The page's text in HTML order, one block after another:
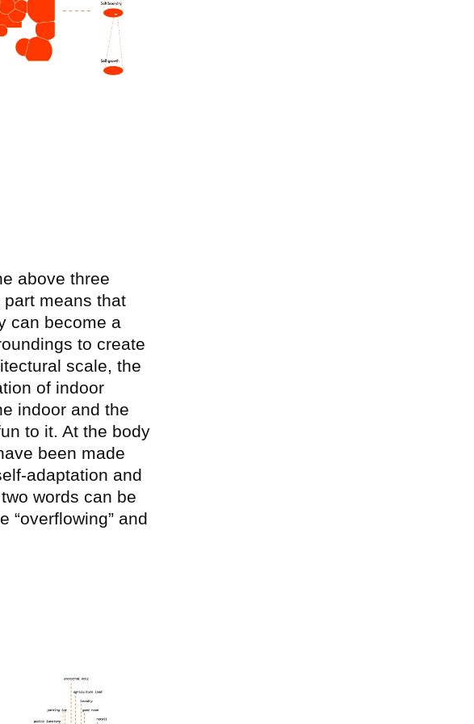
above three
means that
can become a
to create
scale, the
of indoor
indoor and the
to it. At the body
been made
adaptation and
words can be
“overflowing” and